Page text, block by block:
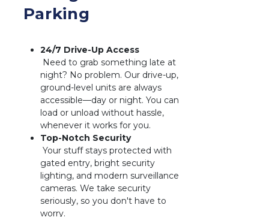
Parking
night? No problem. Our drive-up,
ground-level units are always
accessible—day or night. You can
load or unload without hassle,
whenever it works for you.
Top-Notch Security
Your stuff stays protected with
gated entry, bright security
lighting, and modern surveillance
cameras. We take security
seriously, so you don't have to
worry.